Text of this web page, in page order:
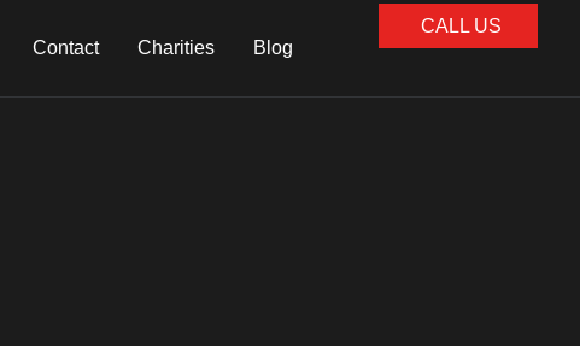
Contact Charities Blog
CALL US